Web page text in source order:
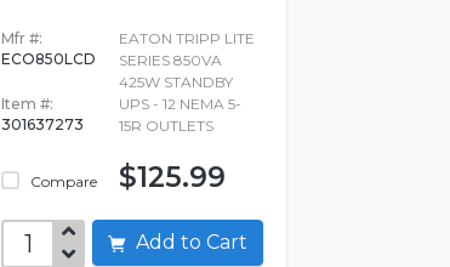
Mfr #:
ECO850LCD
Item #:
301637273
Compare
EATON TRIPP LITE
SERIES 850VA
425W STANDBY
UPS - 12 NEMA 5-
15R OUTLETS
$125.99
Add to Cart